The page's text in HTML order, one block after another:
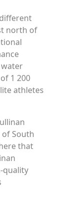
north of
1 200
athletes
South
that
quality